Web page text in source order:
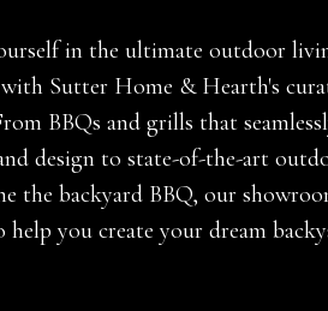
in the ultimate outdoor
with Sutter Home & Hearth's
BBQs and grills that
design to state-of-the-art
the backyard BBQ, our
help you create your dream